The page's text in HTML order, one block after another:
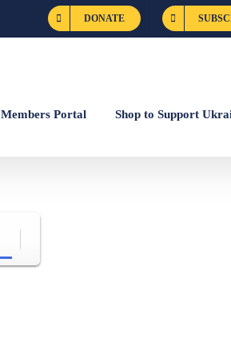
DONATE
Members Portal Shop to Support